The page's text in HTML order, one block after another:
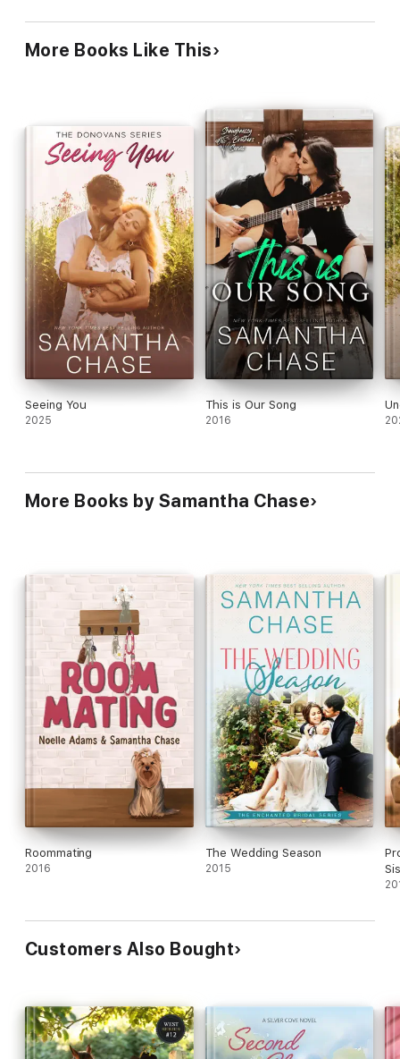
is Savannah is connected to Jackson’s father Cash and
everyone close to her and she struggles to let anyone in
but the attraction she has for Jackson is going to be hard
to resist……
This is a story told from the heart, it’s emotional and at
times heartbreaking but it’s also a story of love,
forgiveness and friendships. It has the perfect mix of
love, heartbreak and humour and I found myself laughing,
smiling and at times crying. I was sad to see this series
end but this was the perfect journey to round the series
off with.
More Books Like This
Seeing You
2025
This is Our Song
2016
More Books by Samantha Chase
Roommating
2016
The Wedding Season
2015
Customers Also Bought